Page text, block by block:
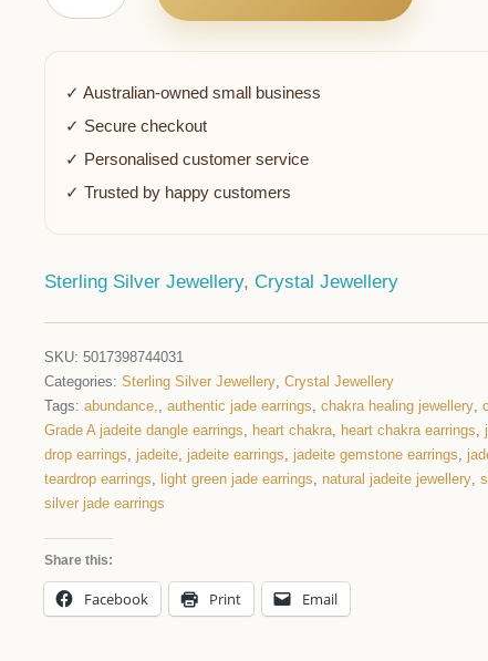
✓ Australian-owned small business
✓ Secure checkout
✓ Personalised customer service
✓ Trusted by happy customers
Sterling Silver Jewellery, Crystal Jewellery
SKU:5017398744031
Categories:Sterling Silver Jewellery,Crystal Jewellery
Tags:abundance,,authentic jade earrings,chakra healing jewellery,
Grade A jadeite dangle earrings, heart chakra, heart chakra earrings,
drop earrings, jadeite, jadeite earrings, jadeite gemstone earrings,
teardrop earrings, light green jade earrings, natural jadeite jewellery,
silver jade earrings
Share this:
Facebook Print Email